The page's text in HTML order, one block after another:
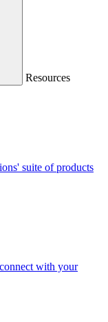
Resources
suite of products
with your